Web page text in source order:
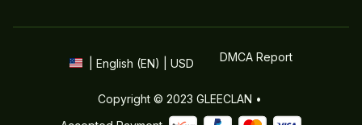
| English (EN) | USD DMCA Report
Copyright © 2023 GLEECLAN •